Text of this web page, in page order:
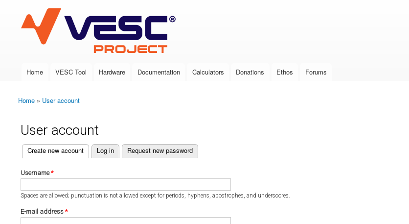
VESC Project
Main menu
Home VESC Tool Hardware Documentation Calculators Donations Ethos Forums
You are here
Home » User account
User account
Primary tabs
Create new account
(active tab) Log in Request new password
Username*
Spaces are allowed; punctuation is not allowed except for periods, hyphens, apostrophes, and underscores.
E-mail address *